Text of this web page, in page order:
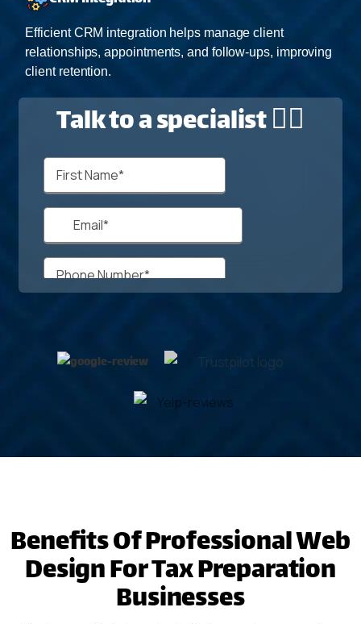
Efficient CRM integration helps manage client
relationships, appointments, and follow-ups, improving
client retention.
Talk to a specialist 🙋‍♂️
Benefits Of Professional Web
Design For Tax Preparation
Businesses